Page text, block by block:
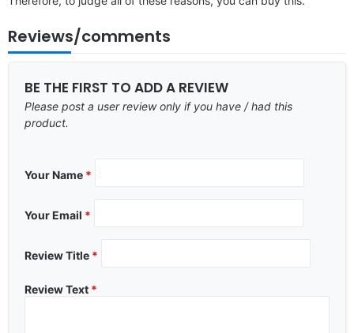
Reviews/comments
BE THE FIRST TO ADD A REVIEW
Please post a user review only if you have / had this
product.
Your Name *
Your Email *
Review Title *
Review Text *